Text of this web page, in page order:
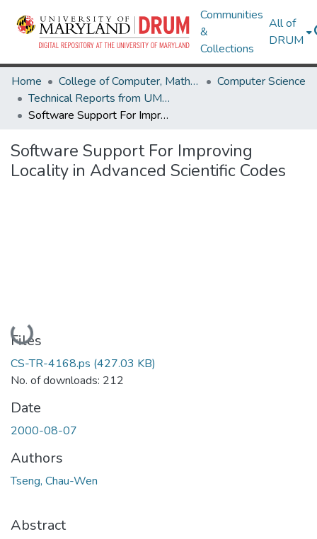
Communities
&
Collections
All of
DRUM
Home College of Computer, Mathematical & Natural Sciences
Computer Science
Technical Reports from UMIACS
Software Support For Improving Locality in Advanced Scientific Codes
Software Support For Improving
Locality in Advanced Scientific Codes
Loading...
Files
CS-TR-4168.ps (427.03 KB)
No. of downloads: 212
Date
2000-08-07
Authors
Tseng, Chau-Wen
Abstract